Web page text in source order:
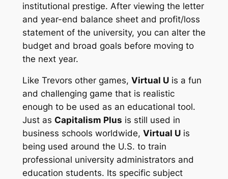
institutional prestige. After viewing the letter
and year-end balance sheet and profit/loss
statement of the university, you can alter the
budget and broad goals before moving to
the next year.
Like Trevors other games, Virtual Uis a fun
and challenging game that is realistic
enough to be used as an educational tool.
Just as Capitalism Plus is still used in
business schools worldwide, Virtual Uis
being used around the U.S. to train
professional university administrators and
education students. Its specific subject